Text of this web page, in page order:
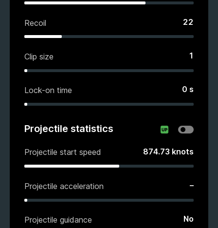
Recoil 22
Clip size 1
Lock-on time 0 s
Projectile statistics
Projectile start speed 874.73 knots
Projectile acceleration –
Projectile guidance No